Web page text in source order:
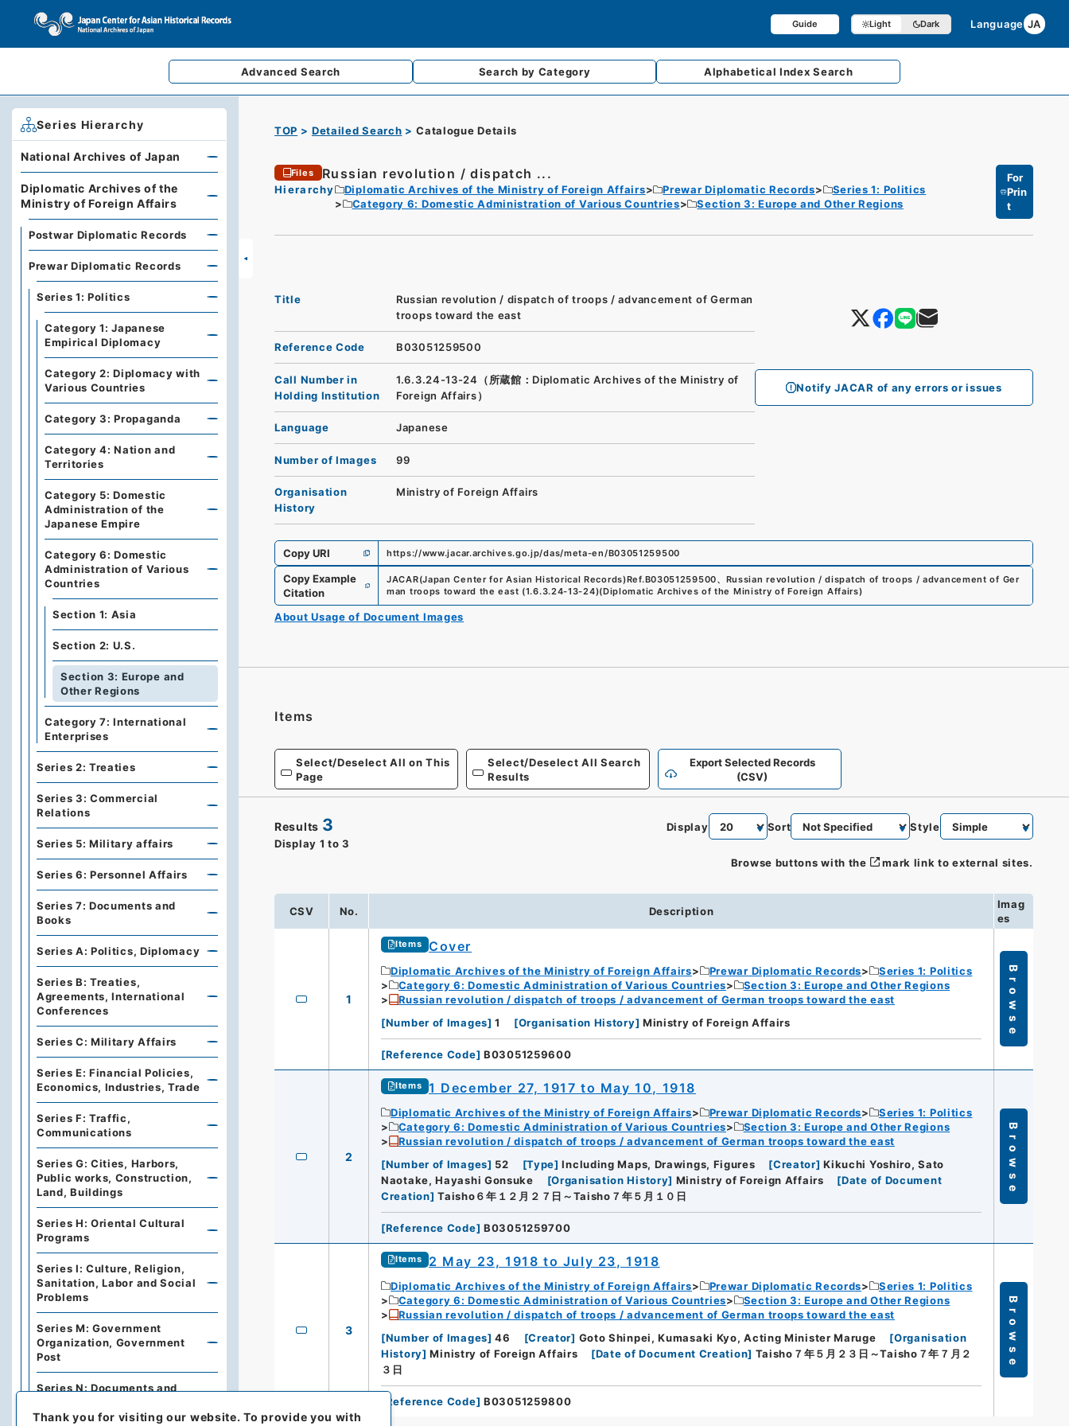
Guide Light Dark Language JA
Advanced Search Search by Category AlphabeticalIndex Search
TOP Detailed Search Catalogue Details
Files Russian revolution / dispatch ...
Hierarchy Diplomatic Archives of the Ministry of Foreign Affairs Prewar Diplomatic Records
Series 1: Politics
Category 6: Domestic Administration of Various Countries
Section 3: Europe and Other Regions
For
Prin
t
Notify JACAR of any errors or issues
Title
Russian revolution / dispatch of troops / advancement of German
troops toward the east
Reference Code B03051259500
Call Number in
Holding Institution
1.6.3.24-13-24（所蔵館：Diplomatic Archives of the Ministry of
Foreign Affairs）
Language Japanese
Number of Images 99
Organisation
History
Ministry of Foreign Affairs
Copy URI https://www.jacar.archives.go.jp/das/meta-en/B03051259500
Copy Example
Citation
JACAR(Japan Center for Asian Historical Records)Ref.B03051259500、 Russian revolution / dispatch of troops / advancement of Ger
man troops toward the east (1.6.3.24-13-24)(Diplomatic Archives of the Ministry of Foreign Affairs)
About Usage of Document Images
Items
Select/Deselect All on This
Page
Select/Deselect All Search
Results
Export Selected Records
(CSV)
Results 3
Display 1 to 3
Display Sort Style
Browse buttons with the mark link to external sites.
CSV No. Description
Imag
es
1
Items Cover
Diplomatic Archives of the Ministry of Foreign Affairs Prewar Diplomatic Records
Series 1: Politics
Category 6: Domestic Administration of Various Countries
Section 3: Europe and Other Regions
Russian revolution / dispatch of troops / advancement of German troops toward the east
[Number of Images] 1 [Organisation History] Ministry of Foreign Affairs
[Reference Code] B03051259600
Browse
2
Items 1 December 27, 1917 to May 10, 1918
Diplomatic Archives of the Ministry of Foreign Affairs Prewar Diplomatic Records
Series 1: Politics
Category 6: Domestic Administration of Various Countries
Section 3: Europe and Other Regions
Russian revolution / dispatch of troops / advancement of German troops toward the east
[Number of Images] 52 [Type] Including Maps, Drawings, Figures [Creator] Kikuchi Yoshiro, Sato
Naotake, Hayashi Gonsuke
[Organisation History] Ministry of Foreign Affairs [Date of Document
Creation] Taisho６年１２月２７日～Taisho７年５月１０日
[Reference Code] B03051259700
Browse
3
Items 2 May 23, 1918 to July 23, 1918
Diplomatic Archives of the Ministry of Foreign Affairs Prewar Diplomatic Records
Series 1: Politics
Category 6: Domestic Administration of Various Countries
Section 3: Europe and Other Regions
Russian revolution / dispatch of troops / advancement of German troops toward the east
[Number of Images] 46 [Creator] Goto Shinpei, Kumasaki Kyo, Acting Minister Maruge [Organisation
History] Ministry of Foreign Affairs [Date of Document Creation] Taisho７年５月２３日～Taisho７年７月２
３日
Reference Code] B03051259800
Browse
Series Hierarchy
National Archives of Japan
Diplomatic Archives of the
Ministry of Foreign Affairs
Postwar Diplomatic Records
Prewar Diplomatic Records
Series 1: Politics
Category 1: Japanese
Empirical Diplomacy
Category 2: Diplomacy with
Various Countries
Category 3: Propaganda
Category 4: Nation and
Territories
Category 5: Domestic
Administration of the
Japanese Empire
Category 6: Domestic
Administration of Various
Countries
Section 1: Asia
Section 2: U.S.
Section 3: Europe and
Other Regions
Category 7: International
Enterprises
Series 2: Treaties
Series 3: Commercial
Relations
Series 5: Military affairs
Series 6: Personnel Affairs
Series 7: Documents and
Books
Series A: Politics, Diplomacy
Series B: Treaties,
Agreements, International
Conferences
Series C: Military Affairs
Series E: Financial Policies,
Economics, Industries, Trade
Series F: Traffic,
Communications
Series G: Cities, Harbors,
Public works, Construction,
Land, Buildings
Series H: Oriental Cultural
Programs
Series I: Culture, Religion,
Sanitation, Labor and Social
Problems
Series M: Government
Organization, Government
Post
Series N: Documents and
Thank you for visiting our website.To provide you with